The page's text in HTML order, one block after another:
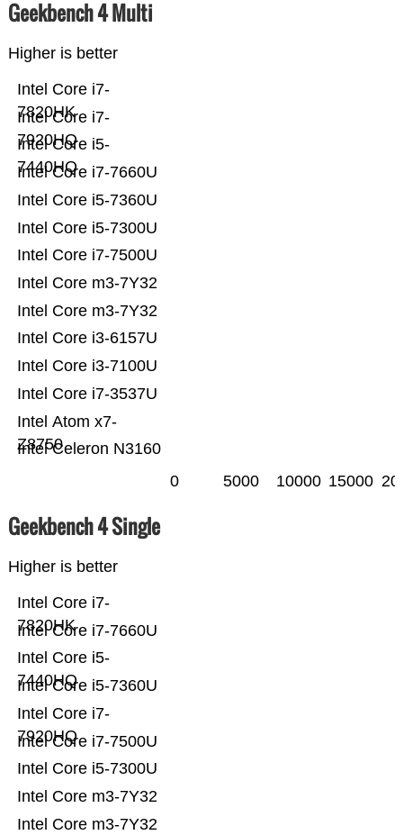
Geekbench 4 Multi
Higher is better
Intel Celeron N3160
Intel Atom x7-
Z8750
Intel Core i7-3537U
Intel Core i3-7100U
Intel Core i3-6157U
Intel Core m3-7Y32
Intel Core m3-7Y32
Intel Core i7-7500U
Intel Core i5-7300U
Intel Core i5-7360U
Intel Core i7-7660U
Intel Core i5-
7440HQ
Intel Core i7-
7920HQ
Intel Core i7-
7820HK
0 5000 10000 15000
Geekbench 4 Single
Higher is better
Intel Core m3-7Y32
Intel Core m3-7Y32
Intel Core i5-7300U
Intel Core i7-7500U
Intel Core i7-
7920HQ
Intel Core i5-7360U
Intel Core i5-
7440HQ
Intel Core i7-7660U
Intel Core i7-
7820HK